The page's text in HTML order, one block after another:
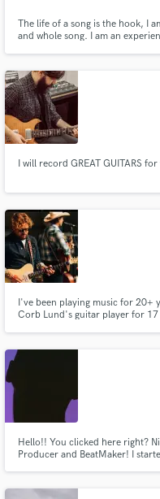
The life of a song is the hook, I
and whole song. I am an
several artists as a producer and
I will record GREAT GUITARS
I've been playing music for 20+
Corb Lund's guitar player for
Barnes, Sam Bush and more.
Hello!! You clicked here right?
Producer and BeatMaker! I
draw what I felt while composing.